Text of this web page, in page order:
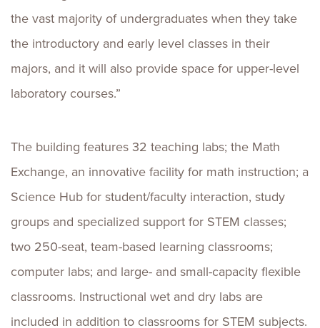
the vast majority of undergraduates when they take
the introductory and early level classes in their
majors, and it will also provide space for upper-level
laboratory courses.”
The building features 32 teaching labs; the Math
Exchange, an innovative facility for math instruction; a
Science Hub for student/faculty interaction, study
groups and specialized support for STEM classes;
two 250-seat, team-based learning classrooms;
computer labs; and large- and small-capacity flexible
classrooms. Instructional wet and dry labs are
included in addition to classrooms for STEM subjects.